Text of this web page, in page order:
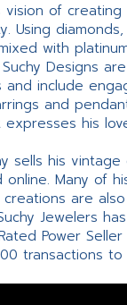
vision of
Using
with
Designs
include
and
his
sells his
online. Many of
are
Jewelers
Power
transactions to